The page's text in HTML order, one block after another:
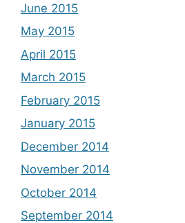
June 2015
May 2015
April 2015
March 2015
February 2015
January 2015
December 2014
November 2014
October 2014
September 2014